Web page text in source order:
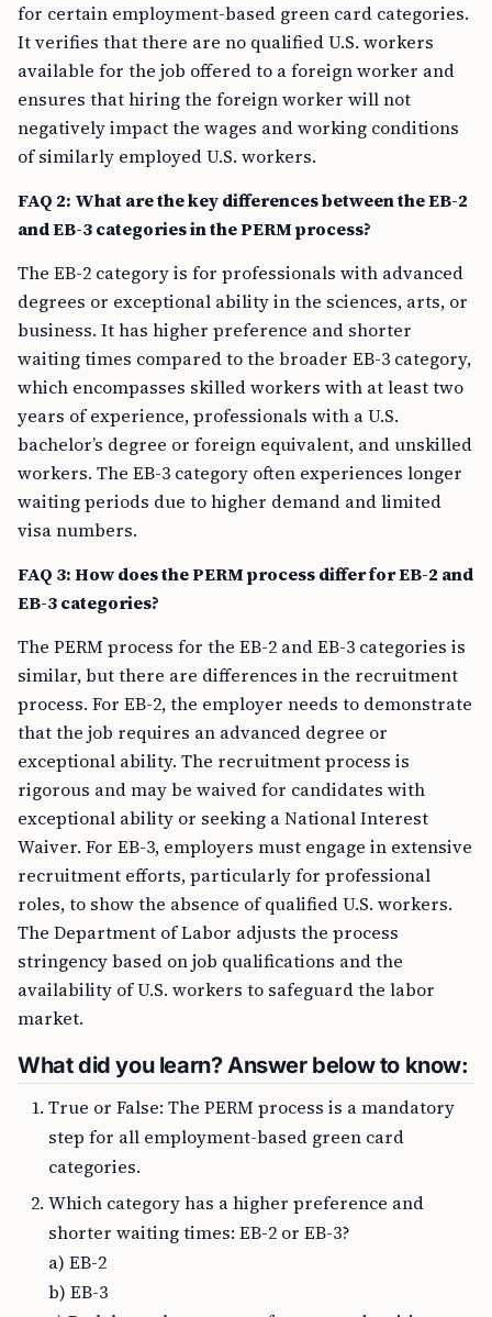
for certain employment-based green card categories.
It verifies that there are no qualified U.S. workers
available for the job offered to a foreign worker and
ensures that hiring the foreign worker will not
negatively impact the wages and working conditions
of similarly employed U.S. workers.
FAQ 2: What are the key differences between the EB-2
and EB-3 categories in the PERM process?
The EB-2 category is for professionals with advanced
degrees or exceptional ability in the sciences, arts, or
business. It has higher preference and shorter
waiting times compared to the broader EB-3 category,
which encompasses skilled workers with at least two
years of experience, professionals with a U.S.
bachelor’s degree or foreign equivalent, and unskilled
workers. The EB-3 category often experiences longer
waiting periods due to higher demand and limited
visa numbers.
FAQ 3: How does the PERM process differ for EB-2 and
EB-3 categories?
The PERM process for the EB-2 and EB-3 categories is
similar, but there are differences in the recruitment
process. For EB-2, the employer needs to demonstrate
that the job requires an advanced degree or
exceptional ability. The recruitment process is
rigorous and may be waived for candidates with
exceptional ability or seeking a National Interest
Waiver. For EB-3, employers must engage in extensive
recruitment efforts, particularly for professional
roles, to show the absence of qualified U.S. workers.
The Department of Labor adjusts the process
stringency based on job qualifications and the
availability of U.S. workers to safeguard the labor
market.
What did you learn? Answer below to know:
True or False: The PERM process is a mandatory
step for all employment-based green card
categories.
Which category has a higher preference and
shorter waiting times: EB-2 or EB-3?
a) EB-2
b) EB-3